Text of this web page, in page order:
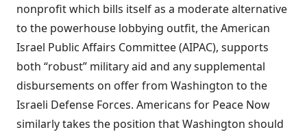
nonprofit which bills itself as a moderate alternative
to the powerhouse lobbying outfit, the American
Israel Public Affairs Committee (AIPAC), supports
both “robust” military aid and anysupplemental
disbursements on offer from Washington to the
Israeli Defense Forces. Americans for Peace Now
similarlytakes the position that Washington should